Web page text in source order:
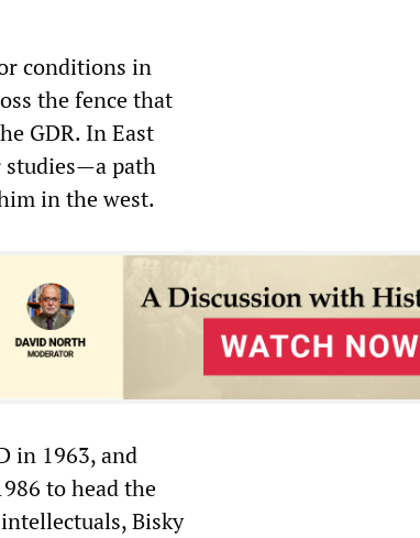
conditions in
the fence that
GDR. In East
studies—a path
in the west.
in 1963, and
to head the
Bisky